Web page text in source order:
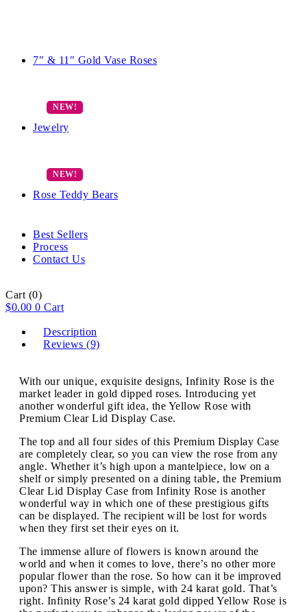
7″ & 11″ Gold Vase Roses
Jewelry
Rose Teddy Bears
Best Sellers
Process
Contact Us
Cart (0)
$0.00 0 Cart
Description
Reviews (9)
With our unique, exquisite designs, Infinity Rose is the
market leader in gold dipped roses. Introducing yet
another wonderful gift idea, the Yellow Rose with
Premium Clear Lid Display Case.
The top and all four sides of this Premium Display Case
are completely clear, so you can view the rose from any
angle. Whether it’s high upon a mantelpiece, low on a
shelf or simply presented on a dining table, the Premium
Clear Lid Display Case from Infinity Rose is another
wonderful way in which one of these prestigious gifts
can be displayed. The recipient will be lost for words
when they first set their eyes on it.
The immense allure of flowers is known around the
world and when it comes to love, there’s no other more
popular flower than the rose. So how can it be improved
upon? This answer is simple, with 24 karat gold. That’s
right. Infinity Rose’s 24 karat gold dipped Yellow Rose is